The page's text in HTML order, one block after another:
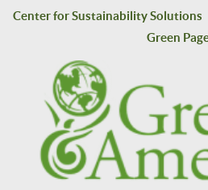
Center for Sustainability Solutions
Green